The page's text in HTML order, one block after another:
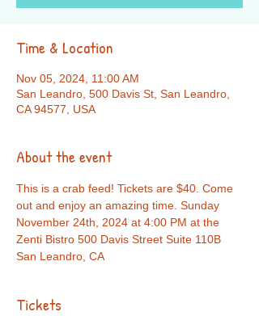
Time & Location
Nov 05, 2024, 11:00 AM
San Leandro, 500 Davis St, San Leandro,
CA 94577, USA
About the event
This is a crab feed! Tickets are $40. Come
out and enjoy an amazing time. Sunday
November 24th, 2024 at 4:00 PM at the
Zenti Bistro 500 Davis Street Suite 110B
San Leandro, CA
Tickets